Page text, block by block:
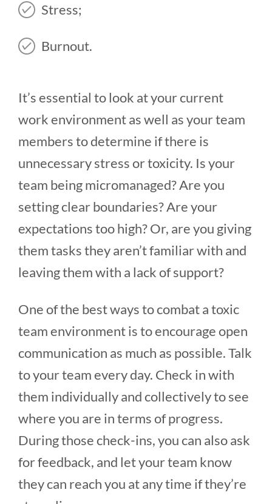
Stress;
Burnout.
It’s essential to look at your current
work environment as well as your team
members to determine if there is
unnecessary stress or toxicity. Is your
team being micromanaged? Are you
setting clear boundaries? Are your
expectations too high? Or, are you giving
them tasks they aren’t familiar with and
leaving them with a lack of support?
One of the best ways to combat a toxic
team environment is to encourage open
communication as much as possible. Talk
to your team every day. Check in with
them individually and collectively to see
where you are in terms of progress.
During those check-ins, you can also ask
for feedback, and let your team know
they can reach you at any time if they’re